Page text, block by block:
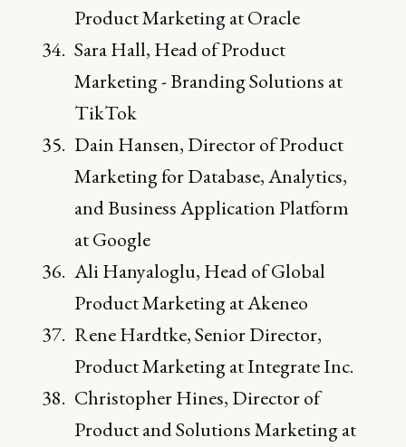
Product Marketing at Oracle
Sara Hall, Head of Product
Marketing - Branding Solutions at
TikTok
Dain Hansen, Director of Product
Marketing for Database, Analytics,
and Business Application Platform
at Google
Ali Hanyaloglu, Head of Global
Product Marketing at Akeneo
Rene Hardtke, Senior Director,
Product Marketing at Integrate Inc.
Christopher Hines, Director of
Product and Solutions Marketing at